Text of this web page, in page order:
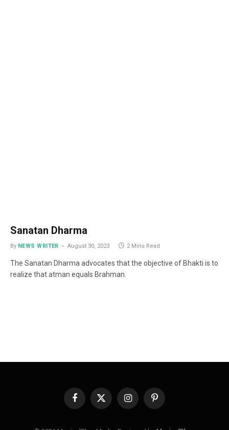
Sanatan Dharma
By NEWS WRITER August 30, 2023 2 Mins Read
The Sanatan Dharma advocates that the objective of Bhakti is to
realize that atman equals Brahman.
Facebook
X
InstagramPinterest